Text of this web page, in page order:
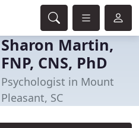
Sharon Martin,
FNP, CNS, PhD
Psychologist in Mount
Pleasant, SC